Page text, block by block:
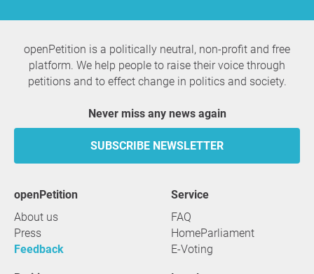
openPetition is a politically neutral, non-profit and free
platform. We help people to raise their voice through
petitions and to effect change in politics and society.
Never miss any news again
SUBSCRIBE NEWSLETTER
openPetition
About us
Press
Feedback
service
FAQ
HomeParliament
E-Voting